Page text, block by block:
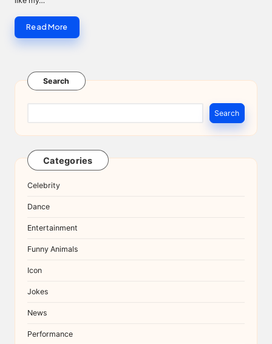
Read More
Search
Search
Categories
Celebrity
Dance
Entertainment
Funny Animals
Icon
Jokes
News
Performance